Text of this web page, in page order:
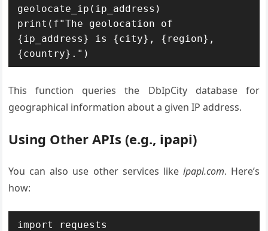
geolocate_ip(ip_address)
print(f"The geolocation of
{ip_address} is {city}, {region},
{country}.")
This function queries the DbIpCity database for
geographical information about a given IP address.
Using Other APIs (e.g., ipapi)
You can also use other services like ipapi.com. Here’s
how:
import requests